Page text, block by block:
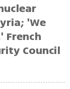
'We
Council